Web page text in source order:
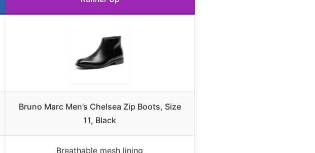
Bruno Marc Men’s Chelsea Zip Boots, Size
11, Black
Breathable mesh lining